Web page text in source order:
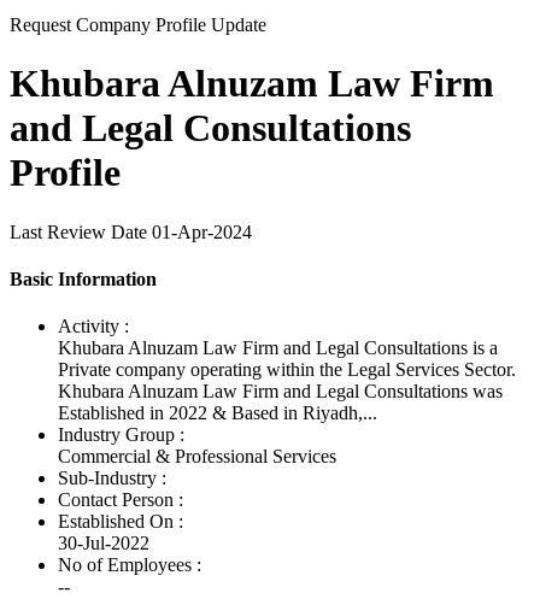
Request Company Profile Update
Khubara Alnuzam Law Firm
and Legal Consultations
Profile
Last Review Date 01-Apr-2024
Basic Information
Activity :
Khubara Alnuzam Law Firm and Legal Consultations is a
Private company operating within the Legal Services Sector.
Khubara Alnuzam Law Firm and Legal Consultations was
Established in 2022 & Based in Riyadh,...
Industry Group :
Commercial & Professional Services
Sub-Industry :
Contact Person :
Established On :
30-Jul-2022
No of Employees :
--